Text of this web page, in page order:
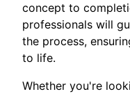
concept to
professionals will
the process,
to life.
Whether you're